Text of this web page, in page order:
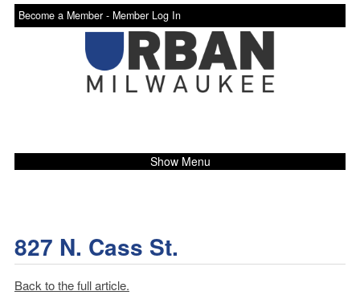
Become a Member - Member Log In
Show Menu
827 N. Cass St.
Back to the full article.